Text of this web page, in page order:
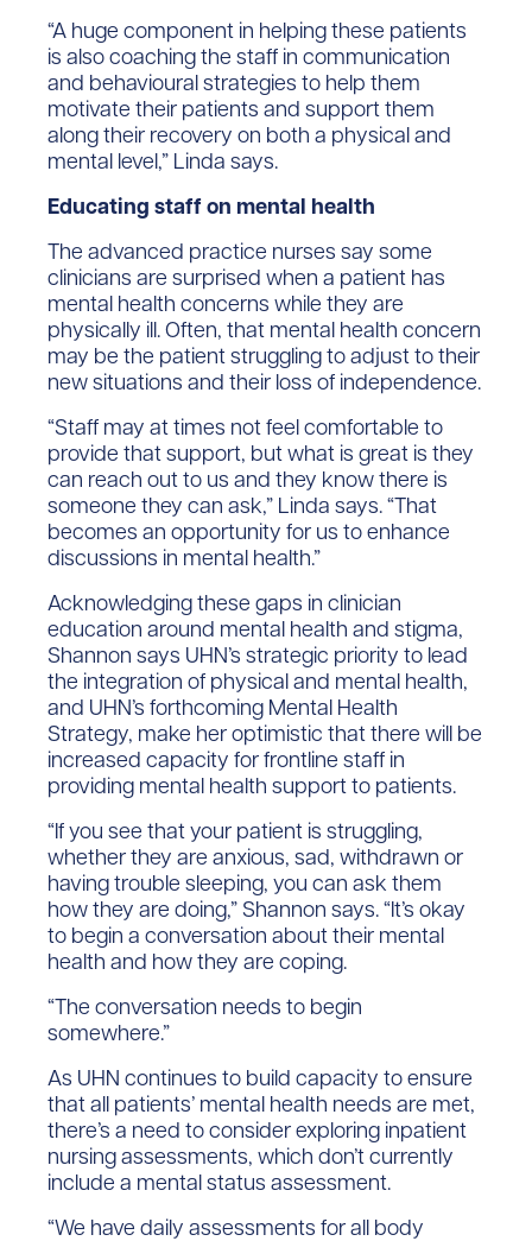
“A huge component in helping these patients
is also coaching the staff in communication
and behavioural strategies to help them
motivate their patients and support them
along their recovery on both a physical and
mental level,” Linda says.
Educating staff on mental health
The advanced practice nurses say some
clinicians are surprised when a patient has
mental health concerns while they are
physically ill. Often, that mental health concern
may be the patient struggling to adjust to their
new situations and their loss of independence.
“Staff may at times not feel comfortable to
provide that support, but what is great is they
can reach out to us and they know there is
someone they can ask,” Linda says. “That
becomes an opportunity for us to enhance
discussions in mental health.”
Acknowledging these gaps in clinician
education around mental health and stigma,
Shannon says UHN’s strategic priority to lead
the integration of physical and mental health,
and UHN’s forthcoming Mental Health
Strategy, make her optimistic that there will be
increased capacity for frontline staff in
providing mental health support to patients.
“If you see that your patient is struggling,
whether they are anxious, sad, withdrawn or
having trouble sleeping, you can ask them
how they are doing,” Shannon says. “It’s okay
to begin a conversation about their mental
health and how they are coping.
“The conversation needs to begin
somewhere.”
As UHN continues to build capacity to ensure
that all patients’ mental health needs are met,
there’s a need to consider exploring inpatient
nursing assessments, which don’t currently
include a mental status assessment.
“We have daily assessments for all body